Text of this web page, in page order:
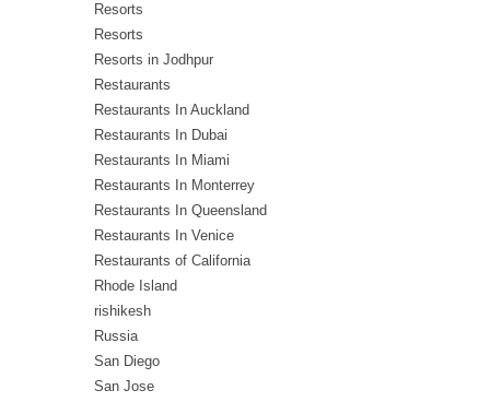
Resorts
Resorts
Resorts in Jodhpur
Restaurants
Restaurants In Auckland
Restaurants In Dubai
Restaurants In Miami
Restaurants In Monterrey
Restaurants In Queensland
Restaurants In Venice
Restaurants of California
Rhode Island
rishikesh
Russia
San Diego
San Jose